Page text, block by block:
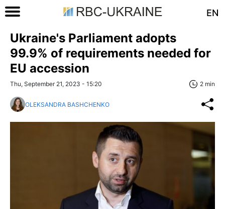
EN
Ukraine's Parliament adopts
99.9% of requirements needed for
EU accession
Thu, September 21, 2023 - 15:20 2 min
OLEKSANDRA BASHCHENKO